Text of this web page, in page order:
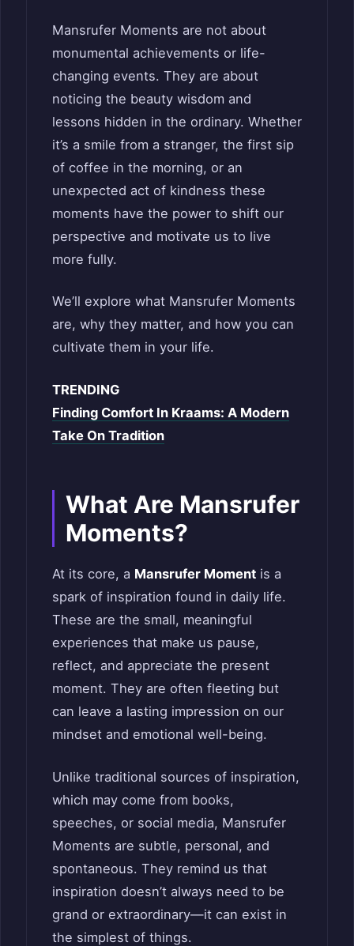
Mansrufer Moments are not about
monumental achievements or life-
changing events. They are about
noticing the beauty wisdom and
lessons hidden in the ordinary. Whether
it’s a smile from a stranger, the first sip
of coffee in the morning, or an
unexpected act of kindness these
moments have the power to shift our
perspective and motivate us to live
more fully.
We’ll explore what Mansrufer Moments
are, why they matter, and how you can
cultivate them in your life.
TRENDING
Finding Comfort In Kraams: A Modern
Take On Tradition
What Are Mansrufer
Moments?
At its core, a Mansrufer Moment is a
spark of inspiration found in daily life.
These are the small, meaningful
experiences that make us pause,
reflect, and appreciate the present
moment. They are often fleeting but
can leave a lasting impression on our
mindset and emotional well-being.
Unlike traditional sources of inspiration,
which may come from books,
speeches, or social media, Mansrufer
Moments are subtle, personal, and
spontaneous. They remind us that
inspiration doesn’t always need to be
grand or extraordinary—it can exist in
the simplest of things.